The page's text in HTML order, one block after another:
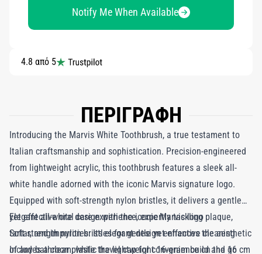
Notify Me When Available
4.8 από 5
ΠΕΡΙΓΡΑΦΗ
Introducing the Marvis White Toothbrush, a true testament to
Italian craftsmanship and sophistication. Precision-engineered
from lightweight acrylic, this toothbrush features a sleek all-
white handle adorned with the iconic Marvis signature logo.
Equipped with soft-strength nylon bristles, it delivers a gentle
yet effective oral care experience, expertly tackling plaque,
tartar, and impurities. Its elegant design enhances the aesthetic
of any bathroom, while the lightweight 16-gram build and 16 cm
Elegant all-white design with the iconic Marvis logo
Soft-strength nylon bristles for gentle yet effective cleaning
Includes a clear plastic travel cap for convenience on the go